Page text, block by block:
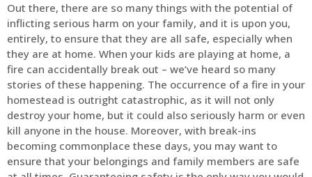
Out there, there are so many things with the potential of
inflicting serious harm on your family, and it is upon you,
entirely, to ensure that they are all safe, especially when
they are at home. When your kids are playing at home, a
fire can accidentally break out – we’ve heard so many
stories of these happening. The occurrence of a fire in your
homestead is outright catastrophic, as it will not only
destroy your home, but it could also seriously harm or even
kill anyone in the house. Moreover, with break-ins
becoming commonplace these days, you may want to
ensure that your belongings and family members are safe